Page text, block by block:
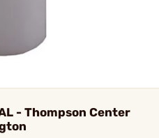
- Thompson Center